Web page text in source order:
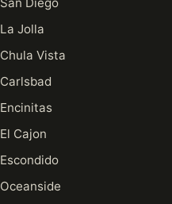
San Diego
La Jolla
Chula Vista
Carlsbad
Encinitas
El Cajon
Escondido
Oceanside